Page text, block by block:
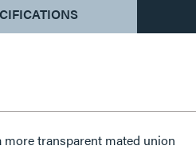
transparent mated union